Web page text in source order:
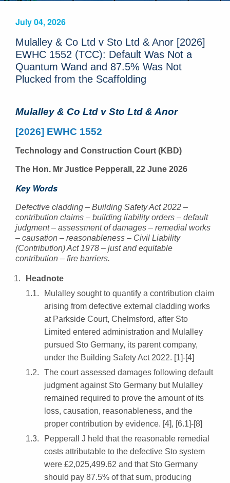
July 04, 2026
Mulalley & Co Ltd v Sto Ltd & Anor [2026]
EWHC 1552 (TCC): Default Was Not a
Quantum Wand and 87.5% Was Not
Plucked from the Scaffolding
Mulalley & Co Ltd v Sto Ltd & Anor
[2026] EWHC 1552
Technology and Construction Court (KBD)
The Hon. Mr Justice Pepperall, 22 June 2026
Key Words
Defective cladding – Building Safety Act 2022 –
contribution claims – building liability orders – default
judgment – assessment of damages – remedial works
– causation – reasonableness – Civil Liability
(Contribution) Act 1978 – just and equitable
contribution – fire barriers.
Headnote
Mulalley sought to quantify a contribution claim
arising from defective external cladding works
at Parkside Court, Chelmsford, after Sto
Limited entered administration and Mulalley
pursued Sto Germany, its parent company,
under the Building Safety Act 2022. [1]-[4]
The court assessed damages following default
judgment against Sto Germany but Mulalley
remained required to prove the amount of its
loss, causation, reasonableness, and the
proper contribution by evidence. [4], [6.1]-[8]
Pepperall J held that the reasonable remedial
costs attributable to the defective Sto system
were £2,025,499.62 and that Sto Germany
should pay 87.5% of that sum, producing